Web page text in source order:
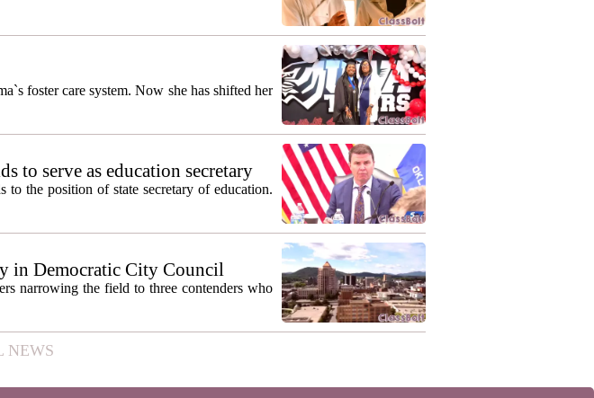
foster care system. Now she has shifted her
to serve as education secretary
the position of state secretary of education.
in Democratic City Council
narrowing the field to three contenders who
NEWS